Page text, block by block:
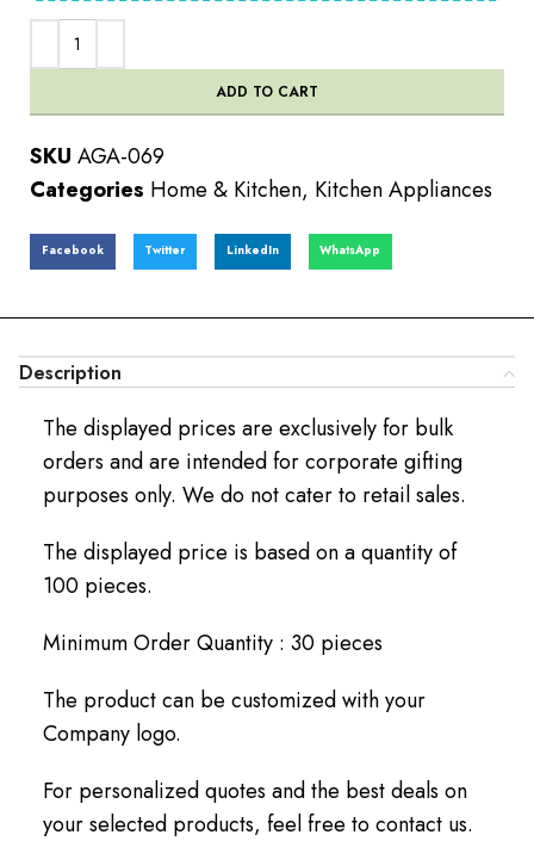
ADD TO CART
SKU AGA-069
Categories Home & Kitchen, Kitchen Appliances
Facebook Twitter LinkedIn WhatsApp
Description
The displayed prices are exclusively for bulk
orders and are intended for corporate gifting
purposes only. We do not cater to retail sales.
The displayed price is based on a quantity of
100 pieces.
Minimum Order Quantity : 30 pieces
The product can be customized with your
Company logo.
For personalized quotes and the best deals on
your selected products, feel free to contact us.